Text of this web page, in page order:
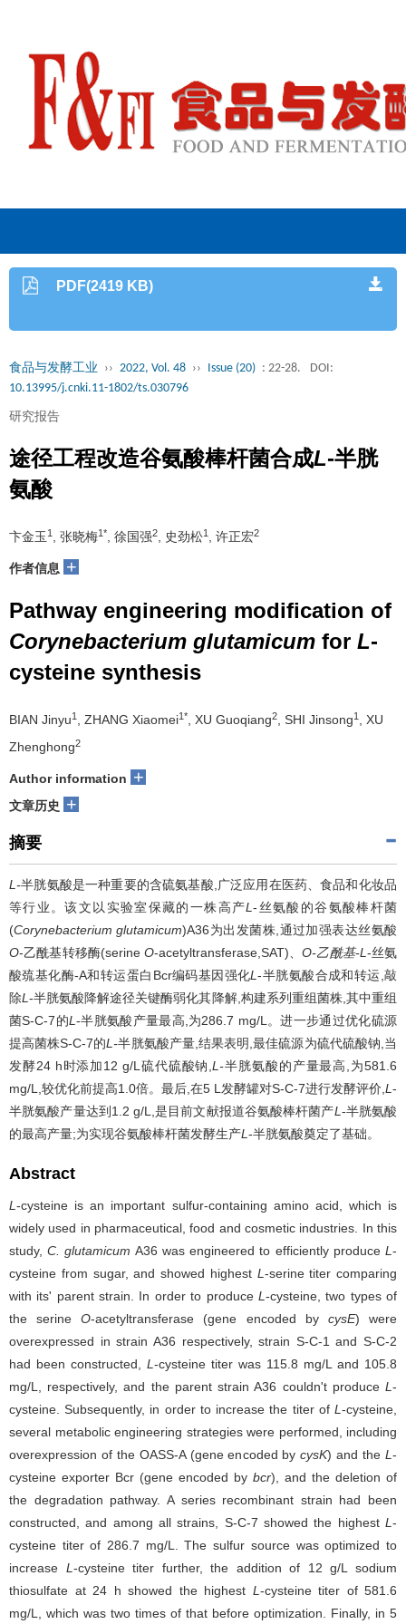
PDF(2419 KB)
食品与发酵工业 ›› 2022, Vol. 48 ›› Issue (20) : 22-28.
DOI:
10.13995/j.cnki.11-1802/ts.030796
研究报告
途径工程改造谷氨酸棒杆菌合成L-半胱
氨酸
卞金玉 1 , 张晓梅1* , 徐国强2 , 史劲松1 , 许正宏2
作者信息 +
Pathway engineering modification of
Corynebacterium glutamicum for L-
cysteine synthesis
BIAN Jinyu1 , ZHANG Xiaomei1* , XU Guoqiang2 , SHI Jinsong1
, XU
Zhenghong2
Author information +
文章历史 +
摘要
L-半胱氨酸是一种重要的含硫氨基酸,广泛应用在医药、食品和化妆品
等行业。该文以实验室保藏的一株高产L-丝氨酸的谷氨酸棒杆菌
(Corynebacterium glutamicum)A36为出发菌株,通过加强表达丝氨酸
O-乙酰基转移酶(serine O-acetyltransferase,SAT)、O-乙酰基-L -丝氨
酸巯基化酶-A和转运蛋白Bcr编码基因强化L-半胱氨酸合成和转运,敲
除L-半胱氨酸降解途径关键酶弱化其降解,构建系列重组菌株,其中重组
菌S-C-7的L -半胱氨酸产量最高,为286.7 mg/L。进一步通过优化硫源
提高菌株S-C-7的L-半胱氨酸产量,结果表明,最佳硫源为硫代硫酸钠,当
发酵24 h时添加12 g/L硫代硫酸钠,L-半胱氨酸的产量最高,为581.6
mg/L,较优化前提高1.0倍。最后,在5 L发酵罐对S-C-7进行发酵评价, L -
半胱氨酸产量达到1.2 g/L,是目前文献报道谷氨酸棒杆菌产L -半胱氨酸
的最高产量;为实现谷氨酸棒杆菌发酵生产L -半胱氨酸奠定了基础。
Abstract
L -cysteine is an important sulfur-containing amino acid, which is
widely used in pharmaceutical, food and cosmetic industries. In this
study,C. glutamicum A36 was engineered to efficiently produceL-
cysteine from sugar, and showed highestL -serine titer comparing
with its' parent strain. In order to produce L -cysteine, two types of
the serineO-acetyltransferase (gene encoded by cysE) were
overexpressed in strain A36 respectively, strain S-C-1 and S-C-2
had been constructed, L -cysteine titer was 115.8 mg/L and 105.8
mg/L, respectively, and the parent strain A36 couldn't produce L -
cysteine. Subsequently, in order to increase the titer of L -cysteine,
several metabolic engineering strategies were performed, including
overexpression of the OASS-A (gene encoded bycysK) and the L-
cysteine exporter Bcr (gene encoded by bcr), and the deletion of
the degradation pathway. A series recombinant strain had been
constructed, and among all strains, S-C-7 showed the highestL-
cysteine titer of 286.7 mg/L. The sulfur source was optimized to
increase L -cysteine titer further, the addition of 12 g/L sodium
thiosulfate at 24 h showed the highest L -cysteine titer of 581.6
mg/L, which was two times of that before optimization. Finally, in 5